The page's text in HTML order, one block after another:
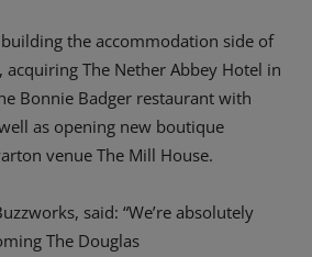
the accommodation side of
acquiring The Nether Abbey Hotel in
Bonnie Badger restaurant with
as opening new boutique
venue The Mill House.
said: “We’re absolutely
The Douglas